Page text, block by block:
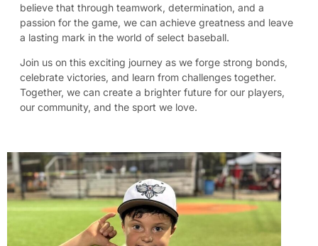
believe that through teamwork, determination, and a
passion for the game, we can achieve greatness and leave
a lasting mark in the world of select baseball.
Join us on this exciting journey as we forge strong bonds,
celebrate victories, and learn from challenges together.
Together, we can create a brighter future for our players,
our community, and the sport we love.